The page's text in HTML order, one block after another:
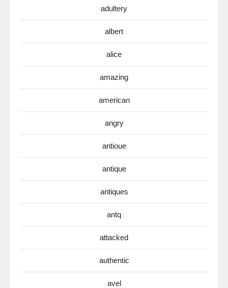
adultery
albert
alice
amazing
american
angry
antioue
antique
antiques
antq
attacked
authentic
avel